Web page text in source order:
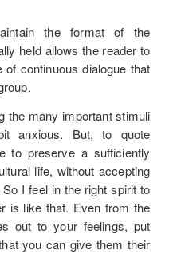
the format of the
held allows the reader to
continuous dialogue that
the many important stimuli
anxious. But, to quote
to preserve a sufficiently
life, without accepting
I feel in the right spirit to
is like that. Even from the
out to your feelings, put
you can give them their